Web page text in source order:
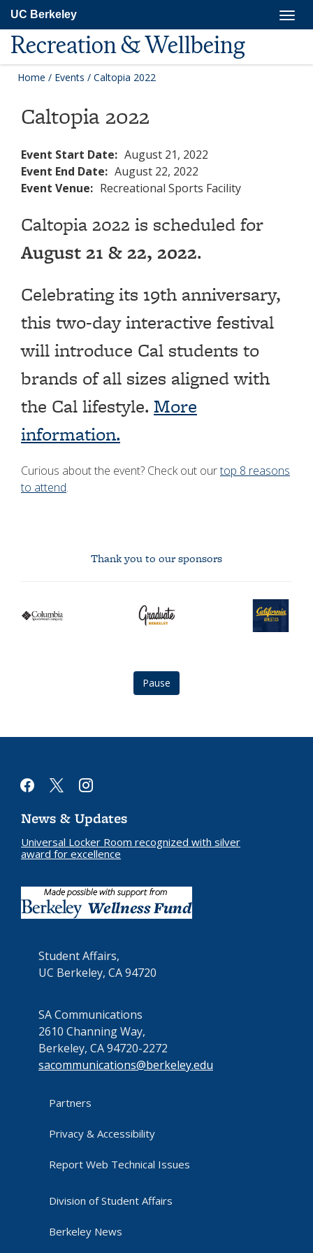
main
content
UC Berkeley
Recreation & Wellbeing
Home / Events / Caltopia 2022
Caltopia 2022
Event Start Date: August 21, 2022
Event End Date: August 22, 2022
Event Venue: Recreational Sports Facility
Caltopia 2022 is scheduled for
August 21 & 22, 2022.
Celebrating its 19th anniversary,
this two-day interactive festival
will introduce Cal students to
brands of all sizes aligned with
the Cal lifestyle. More
information.
Curious about the event? Check out ourtop 8 reasons
to attend.
Thank you to our sponsors
logo
graduate
berkeley
logo
Cal
Athletics
Pause
facebook
x instagram
News & Updates
Universal Locker Room recognized with silver
award for excellence
Student Affairs,
UC Berkeley, CA 94720
SA Communications
2610 Channing Way,
Berkeley, CA 94720-2272
sacommunications@berkeley.edu
Partners
Privacy & Accessibility
Report Web Technical Issues
Division of Student Affairs
Berkeley News